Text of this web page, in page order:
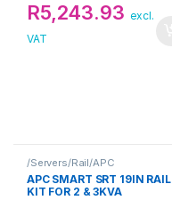
R5,243.93 excl.
VAT
/Servers/Rail/APC
APC SMART SRT 19IN RAIL
KIT FOR 2 & 3KVA